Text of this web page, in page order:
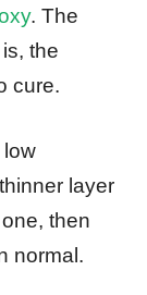
. The
the
cure.
low
layer
then
normal.